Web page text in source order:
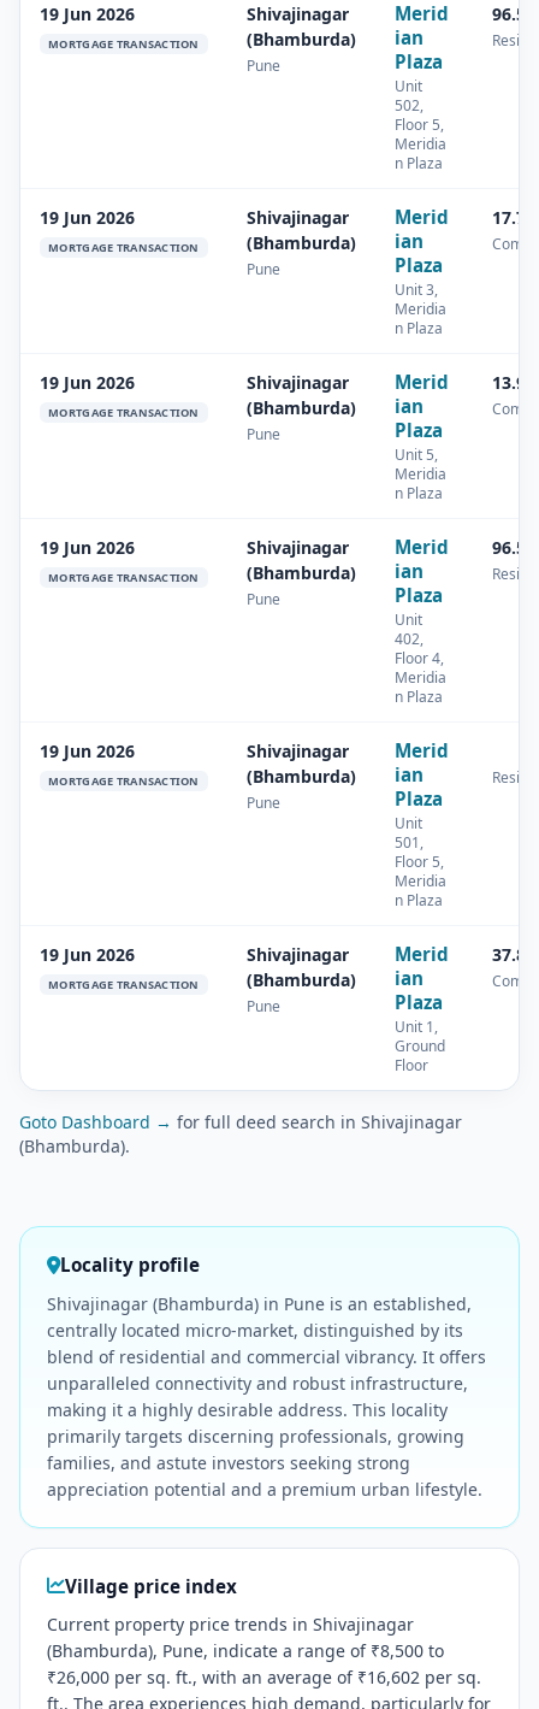
19 Jun 2026
MORTGAGE TRANSACTION
Shivajinagar
(Bhamburda)
Pune
Merid
ian
Plaza
Unit
502,
Floor 5,
Meridia
n Plaza
19 Jun 2026
MORTGAGE TRANSACTION
Shivajinagar
(Bhamburda)
Pune
Merid
ian
Plaza
Unit 3,
Meridia
n Plaza
19 Jun 2026
MORTGAGE TRANSACTION
Shivajinagar
(Bhamburda)
Pune
Merid
ian
Plaza
Unit 5,
Meridia
n Plaza
19 Jun 2026
MORTGAGE TRANSACTION
Shivajinagar
(Bhamburda)
Pune
Merid
ian
Plaza
Unit
402,
Floor 4,
Meridia
n Plaza
19 Jun 2026
MORTGAGE TRANSACTION
Shivajinagar
(Bhamburda)
Pune
Merid
ian
Plaza
Unit
501,
Floor 5,
Meridia
n Plaza
19 Jun 2026
MORTGAGE TRANSACTION
Shivajinagar
(Bhamburda)
Pune
Merid
ian
Plaza
Unit 1,
Ground
Floor
Goto Dashboard → for full deed search in Shivajinagar
(Bhamburda).
Locality profile
Shivajinagar (Bhamburda) in Pune is an established,
centrally located micro-market, distinguished by its
blend of residential and commercial vibrancy. It offers
unparalleled connectivity and robust infrastructure,
making it a highly desirable address. This locality
primarily targets discerning professionals, growing
families, and astute investors seeking strong
appreciation potential and a premium urban lifestyle.
Village price index
Current property price trends in Shivajinagar
(Bhamburda), Pune, indicate a range of ₹8,500 to
₹26,000 per sq. ft., with an average of ₹16,602 per sq.
ft.. The area experiences high demand, particularly for